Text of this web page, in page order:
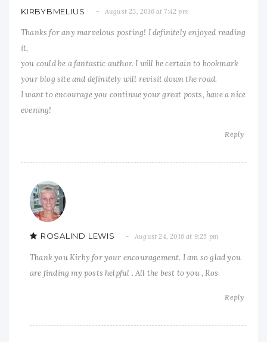
KIRBYBMELIUS August 23, 2016 at 7:42 pm
Thanks for any marvelous posting! I definitely enjoyed reading
it,
you could be a fantastic author. I will be certain to bookmark
your blog site and definitely will revisit down the road.
I want to encourage you continue your great posts, have a nice
evening!
Reply
ROSALIND LEWIS August 24, 2016 at 9:25 pm
Thank you Kirby for your encouragement. I am so glad you
are finding my posts helpful . All the best to you , Ros
Reply